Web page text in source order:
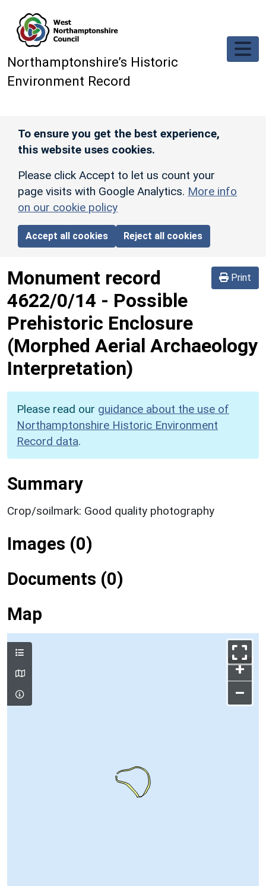
Northamptonshire’s Historic
Environment Record
To ensure you get the best experience,
this website uses cookies.
Please click Accept to let us count your
page visits with Google Analytics. More info
on our cookie policy
Accept all cookies Reject all cookies
Print
Monument record
4622/0/14 - Possible
Prehistoric Enclosure
(Morphed Aerial Archaeology
Interpretation)
Please read our guidance about the use of
Northamptonshire Historic Environment
Record data.
Summary
Crop/soilmark: Good quality photography
Images (0)
Documents (0)
Map
+
–